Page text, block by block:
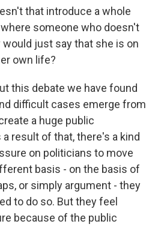
that introduce a whole
someone who doesn't
would just say that she is on
own life?
this debate we have found
difficult cases emerge from
a huge public
result of that, there's a kind
on politicians to move
basis - on the basis of
or simply argument - they
to do so. But they feel
because of the public